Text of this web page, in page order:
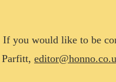
you would like to be
Parfitt,